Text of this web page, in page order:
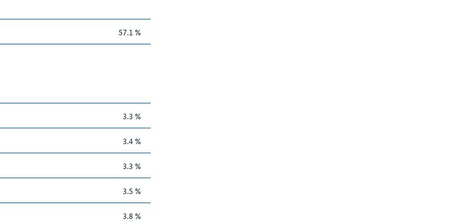
57.1 %
3.3 %
3.4 %
3.3 %
3.5 %
3.8 %